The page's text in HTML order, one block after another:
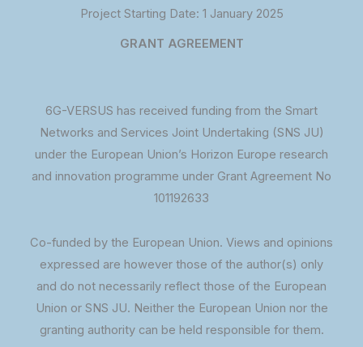
Project Starting Date: 1 January 2025
GRANT AGREEMENT
6G-VERSUS has received funding from the Smart
Networks and Services Joint Undertaking (SNS JU)
under the European Union’s Horizon Europe research
and innovation programme under Grant Agreement No
101192633
Co-funded by the European Union. Views and opinions
expressed are however those of the author(s) only
and do not necessarily reflect those of the European
Union or SNS JU. Neither the European Union nor the
granting authority can be held responsible for them.